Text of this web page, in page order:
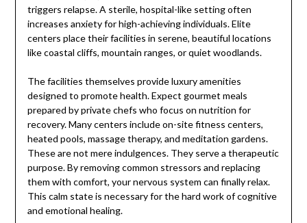
triggers relapse. A sterile, hospital-like setting often
increases anxiety for high-achieving individuals. Elite
centers place their facilities in serene, beautiful locations
like coastal cliffs, mountain ranges, or quiet woodlands.
The facilities themselves provide luxury amenities
designed to promote health. Expect gourmet meals
prepared by private chefs who focus on nutrition for
recovery. Many centers include on-site fitness centers,
heated pools, massage therapy, and meditation gardens.
These are not mere indulgences. They serve a therapeutic
purpose. By removing common stressors and replacing
them with comfort, your nervous system can finally relax.
This calm state is necessary for the hard work of cognitive
and emotional healing.